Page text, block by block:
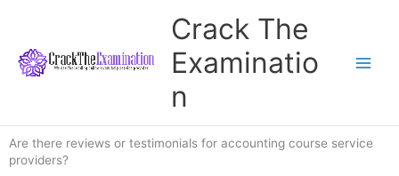
content
Crack The
Examinatio
n
Are there reviews or testimonials for accounting course service
providers?